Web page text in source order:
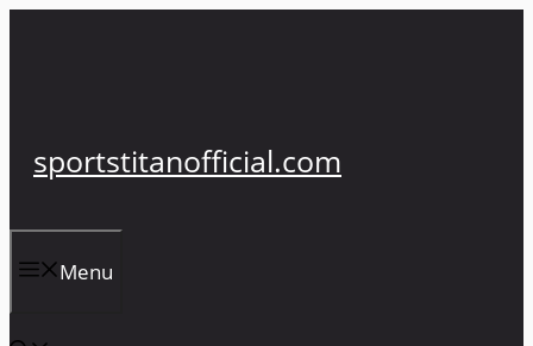
sportstitanofficial.com
Menu